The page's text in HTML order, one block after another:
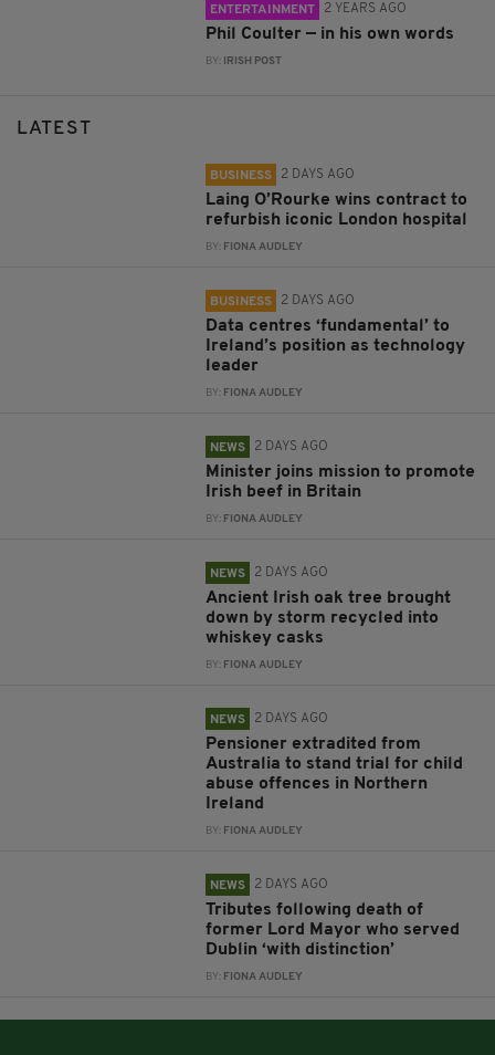
ENTERTAINMENT 2 YEARS AGO
Phil Coulter — in his own words
BY: IRISH POST
LATEST
BUSINESS 2 DAYS AGO
Laing O’Rourke wins contract to
refurbish iconic London hospital
BY: FIONA AUDLEY
BUSINESS 2 DAYS AGO
Data centres ‘fundamental’ to
Ireland’s position as technology
leader
BY: FIONA AUDLEY
NEWS 2 DAYS AGO
Minister joins mission to promote
Irish beef in Britain
BY: FIONA AUDLEY
NEWS 2 DAYS AGO
Ancient Irish oak tree brought
down by storm recycled into
whiskey casks
BY: FIONA AUDLEY
NEWS 2 DAYS AGO
Pensioner extradited from
Australia to stand trial for child
abuse offences in Northern
Ireland
BY: FIONA AUDLEY
NEWS 2 DAYS AGO
Tributes following death of
former Lord Mayor who served
Dublin ‘with distinction’
BY: FIONA AUDLEY